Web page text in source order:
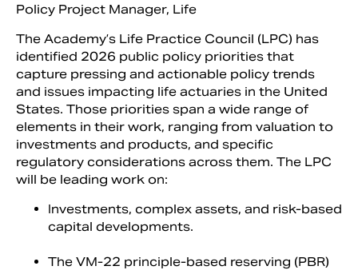
Policy Project Manager, Life
The Academy’s Life Practice Council (LPC) has
identified 2026 public policy priorities that
capture pressing and actionable policy trends
and issues impacting life actuaries in the United
States. Those priorities span a wide range of
elements in their work, ranging from valuation to
investments and products, and specific
regulatory considerations across them. The LPC
will be leading work on:
Investments, complex assets, and risk-based
capital developments.
The VM-22 principle-based reserving (PBR)